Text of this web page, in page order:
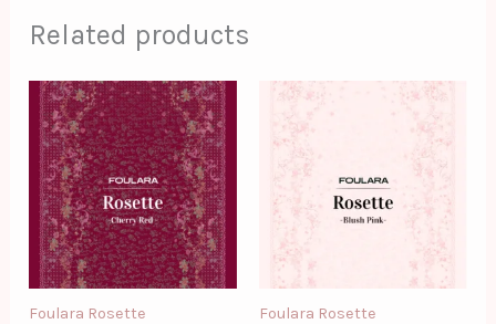
Related products
Foulara Rosette Foulara Rosette